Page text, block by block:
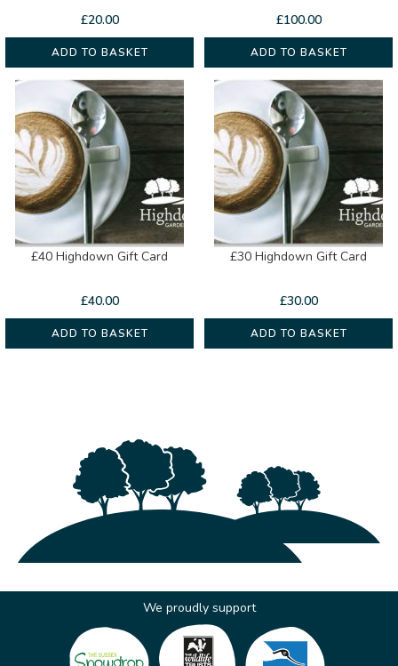
£20.00
ADD TO BASKET
£100.00
ADD TO BASKET
£40 Highdown Gift Card
£40.00
ADD TO BASKET
£30 Highdown Gift Card
£30.00
ADD TO BASKET
We proudly support